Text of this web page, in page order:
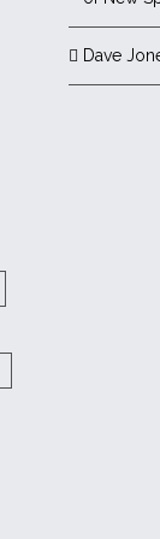
Dave